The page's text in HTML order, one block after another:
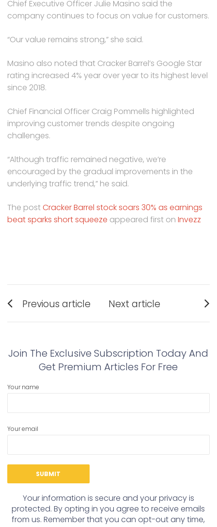
Chief Executive Officer Julie Masino said the
company continues to focus on value for customers.
“Our value remains strong,” she said.
Masino also noted that Cracker Barrel’s Google Star
rating increased 4% year over year to its highest level
since 2018.
Chief Financial Officer Craig Pommells highlighted
improving customer trends despite ongoing
challenges.
“Although traffic remained negative, we’re
encouraged by the gradual improvements in the
underlying traffic trend,” he said.
The postCracker Barrel stock soars 30% as earnings
beat sparks short squeeze appeared first on Invezz
Post
navigation
Previous article
post:
Next article
post:
Join The Exclusive Subscription Today And
Get Premium Articles For Free
Your name
Your email
Your information is secure and your privacy is
protected. By opting in you agree to receive emails
from us. Remember that you can opt-out any time,